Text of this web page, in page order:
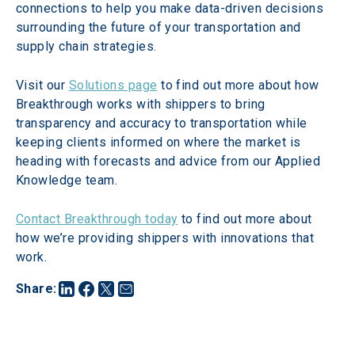
Share:
connections to help you make data-driven decisions
surrounding the future of your transportation and
supply chain strategies.
Visit our Solutions page to find out more about how
Breakthrough works with shippers to bring
transparency and accuracy to transportation while
keeping clients informed on where the market is
heading with forecasts and advice from our Applied
Knowledge team.
Contact Breakthrough today to find out more about
how we’re providing shippers with innovations that
work.